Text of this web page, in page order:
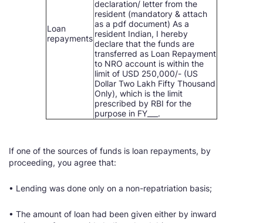
Loan
repayments
declaration/ letter from the
resident (mandatory & attach
as a pdf document) As a
resident Indian, I hereby
declare that the funds are
transferred as Loan Repayment
to NRO account is within the
limit of USD 250,000/- (US
Dollar Two Lakh Fifty Thousand
Only), which is the limit
prescribed by RBI for the
purpose in FY___.
If one of the sources of funds is loan repayments, by
proceeding, you agree that:
• Lending was done only on a non-repatriation basis;
• The amount of loan had been given either by inward